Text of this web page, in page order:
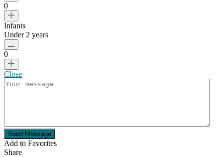
0
Infants
Under 2 years
0
Close
Send Message
Add to Favorites
Share